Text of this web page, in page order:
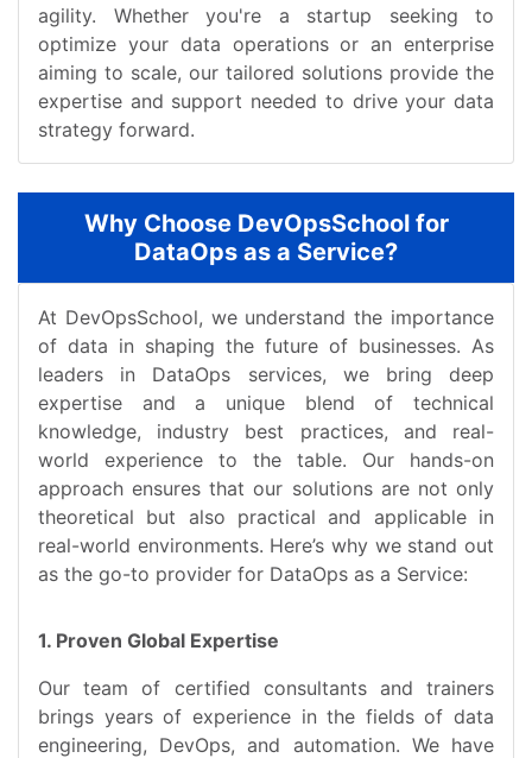
agility. Whether you're a startup seeking to
optimize your data operations or an enterprise
aiming to scale, our tailored solutions provide the
expertise and support needed to drive your data
strategy forward.
Why Choose DevOpsSchool for
DataOps as a Service?
At DevOpsSchool, we understand the importance
of data in shaping the future of businesses. As
leaders in DataOps services, we bring deep
expertise and a unique blend of technical
knowledge, industry best practices, and real-
world experience to the table. Our hands-on
approach ensures that our solutions are not only
theoretical but also practical and applicable in
real-world environments. Here’s why we stand out
as the go-to provider for DataOps as a Service:
1. Proven Global Expertise
Our team of certified consultants and trainers
brings years of experience in the fields of data
engineering, DevOps, and automation. We have